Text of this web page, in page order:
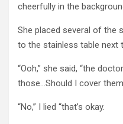
cheerfully in the
She placed several of the
to the stainless table next
“Ooh,” she said, “the
those…Should I cover them
“No,” I lied “that’s okay.